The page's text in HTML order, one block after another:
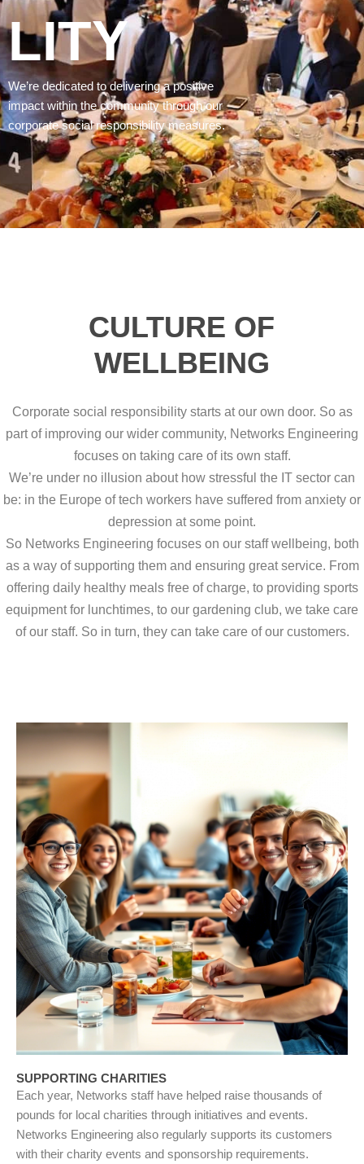
LITY
We’re dedicated to delivering a positive
impact within the community through our
corporate social responsibility measures.
CULTURE OF
WELLBEING
Corporate social responsibility starts at our own door. So as
part of improving our wider community, Networks Engineering
focuses on taking care of its own staff.
We’re under no illusion about how stressful the IT sector can
be: in the Europe of tech workers have suffered from anxiety or
depression at some point.
So Networks Engineering focuses on our staff wellbeing, both
as a way of supporting them and ensuring great service. From
offering daily healthy meals free of charge, to providing sports
equipment for lunchtimes, to our gardening club, we take care
of our staff. So in turn, they can take care of our customers.
SUPPORTING CHARITIES
Each year, Networks staff have helped raise thousands of
pounds for local charities through initiatives and events.
Networks Engineering also regularly supports its customers
with their charity events and sponsorship requirements.